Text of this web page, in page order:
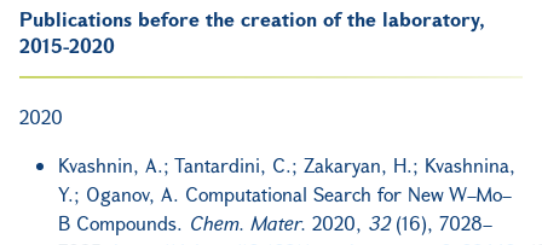
Publications before the creation of the laboratory,
2015-2020
2020
Kvashnin, A.; Tantardini, C.; Zakaryan, H.; Kvashnina,
Y.; Oganov, A. Computational Search for New W–Mo–
B Compounds. Chem. Mater. 2020, 32(16), 7028–